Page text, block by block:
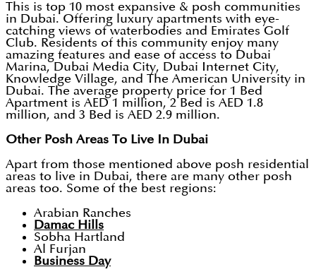
This is top 10 most expansive & posh communities
in Dubai. Offering luxury apartments with eye-
catching views of waterbodies and Emirates Golf
Club. Residents of this community enjoy many
amazing features and ease of access to Dubai
Marina, Dubai Media City, Dubai Internet City,
Knowledge Village, and The American University in
Dubai. The average property price for 1 Bed
Apartment is AED 1 million, 2 Bed is AED 1.8
million, and 3 Bed is AED 2.9 million.
Other Posh Areas To Live In Dubai
Apart from those mentioned above posh residential
areas to live in Dubai, there are many other posh
areas too. Some of the best regions:
Arabian Ranches
Damac Hills
Sobha Hartland
Al Furjan
Business Day